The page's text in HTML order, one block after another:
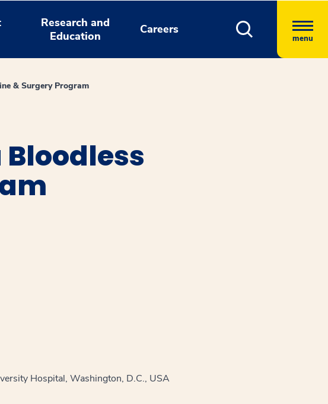
Research and
Education
Careers
menu
& Surgery Program
Hospital, Washington, D.C., USA